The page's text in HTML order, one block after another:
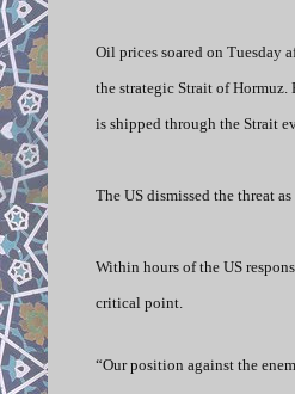
Oil prices soared on Tuesday
the strategic Strait of
is shipped through the Strait
The US dismissed the threat
Within hours of the US
critical point.
“Our position against the